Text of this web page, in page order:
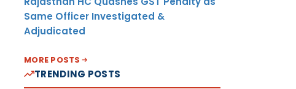
Same Officer Investigated &
Adjudicated
MORE POSTS
TRENDING POSTS